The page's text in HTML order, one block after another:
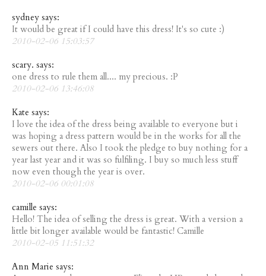
sydney says:
It would be great if I could have this dress! It's so cute :)
2010-02-06 15:03:57
scary. says:
one dress to rule them all.... my precious. :P
2010-02-06 13:46:08
Kate says:
I love the idea of the dress being available to everyone but i
was hoping a dress pattern would be in the works for all the
sewers out there. Also I took the pledge to buy nothing for a
year last year and it was so fulfiling. I buy so much less stuff
now even though the year is over.
2010-02-06 00:01:08
camille says:
Hello! The idea of selling the dress is great. With a version a
little bit longer available would be fantastic! Camille
2010-02-05 11:51:32
Ann Marie says: